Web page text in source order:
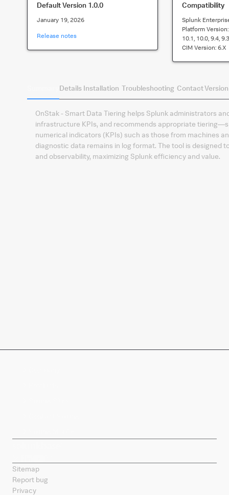
Default Version 1.0.0
January 19, 2026
Release notes
Compatibility
Splunk
Platform
10.1, 10.0, 9.4,
CIM Version:6.x
Details Installation Troubleshooting Contact
OnStak - Smart Data Tiering helps Splunk administrators
infrastructure KPIs, and recommends appropriate
numerical indicators (KPIs) such as those from machines
diagnostic data remains in log format. The tool is
and observability, maximizing Splunk efficiency and value.
Sitemap
Report bug
Privacy